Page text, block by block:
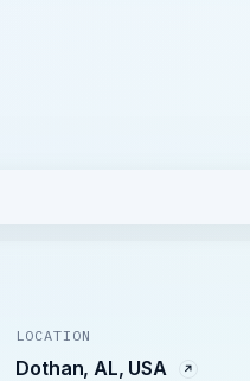
LOCATION
Dothan, AL, USA